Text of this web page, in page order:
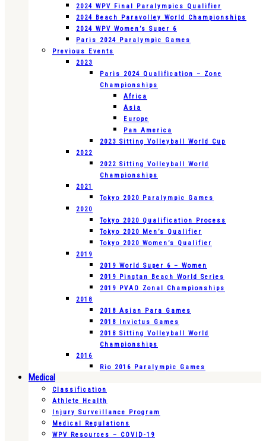
2024 WPV Final Paralympics Qualifier
2024 Beach Paravolley World Championships
2024 WPV Women’s Super 6
Paris 2024 Paralympic Games
Previous Events
2023
Paris 2024 Qualification – Zone
Championships
Africa
Asia
Europe
Pan America
2023 Sitting Volleyball World Cup
2022
2022 Sitting Volleyball World
Championships
2021
Tokyo 2020 Paralympic Games
2020
Tokyo 2020 Qualification Process
Tokyo 2020 Men’s Qualifier
Tokyo 2020 Women’s Qualifier
2019
2019 World Super 6 – Women
2019 Pingtan Beach World Series
2019 PVAO Zonal Championships
2018
2018 Asian Para Games
2018 Invictus Games
2018 Sitting Volleyball World
Championships
2016
Rio 2016 Paralympic Games
Medical
Classification
Athlete Health
Injury Surveillance Program
Medical Regulations
WPV Resources – COVID-19